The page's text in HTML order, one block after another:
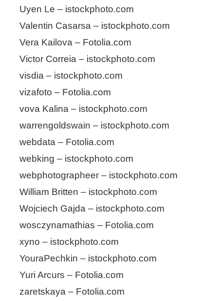
Uyen Le – istockphoto.com
Valentin Casarsa – istockphoto.com
Vera Kailova – Fotolia.com
Victor Correia – istockphoto.com
visdia – istockphoto.com
vizafoto – Fotolia.com
vova Kalina – istockphoto.com
warrengoldswain – istockphoto.com
webdata – Fotolia.com
webking – istockphoto.com
webphotographeer – istockphoto.com
William Britten – istockphoto.com
Wojciech Gajda – istockphoto.com
wosczynamathias – Fotolia.com
xyno – istockphoto.com
YouraPechkin – istockphoto.com
Yuri Arcurs – Fotolia.com
zaretskaya – Fotolia.com